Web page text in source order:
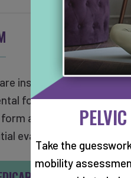
insured patient,
form along with your
and bring these with
evaluation.
Take the
mobility